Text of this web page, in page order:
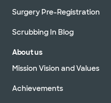
Surgery Pre-Registration
Scrubbing In Blog
About us
Mission Vision and Values
Achievements